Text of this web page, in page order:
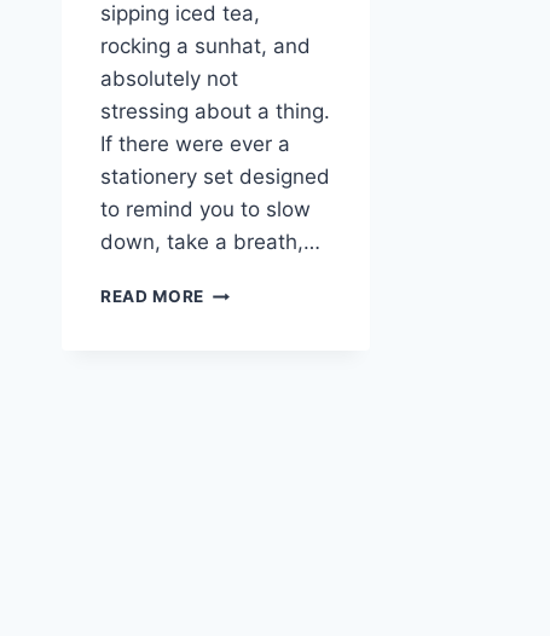
sipping iced tea,
rocking a sunhat, and
absolutely not
stressing about a thing.
If there were ever a
stationery set designed
to remind you to slow
down, take a breath,…
READ MORE RELAXING